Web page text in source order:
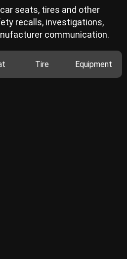
seats, tires and other
recalls, investigations,
communication.
Tire Equipment